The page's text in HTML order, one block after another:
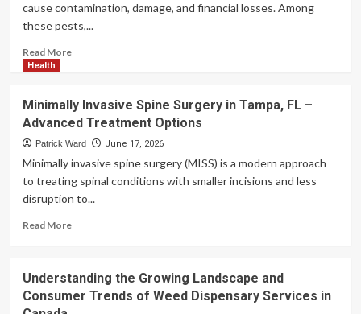
for
Every
cause contamination, damage, and financial losses. Among
these pests,...
Read MoreRead
Beetle
–
Professional
Pest
Management
for
Stored
Health
Minimally Invasive Spine Surgery in Tampa, FL –
Advanced Treatment Options
Patrick Ward June 17, 2026
Minimally invasive spine surgery (MISS) is a modern approach
to treating spinal conditions with smaller incisions and less
disruption to...
Read MoreRead
Invasive
Spine
Understanding the Growing Landscape and
Consumer Trends of Weed Dispensary Services in